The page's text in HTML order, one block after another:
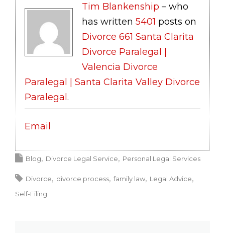
Tim Blankenship – who
has written 5401 posts on
Divorce 661 Santa Clarita
Divorce Paralegal |
Valencia Divorce
Paralegal | Santa Clarita Valley Divorce
Paralegal.
Email
Blog Divorce Legal Service Personal Legal Services
Divorce divorce process family law
Legal Advice
Self-Filing